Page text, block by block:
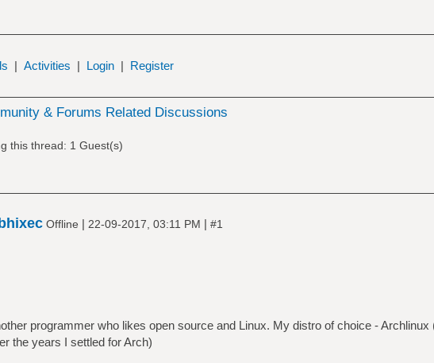
| Activities | Login | Register
& Forums Related Discussions
this thread: 1 Guest(s)
Offline | 22-09-2017, 03:11 PM | #1
programmer who likes open source and Linux. My distro of choice - Archlinux
the years I settled for Arch)